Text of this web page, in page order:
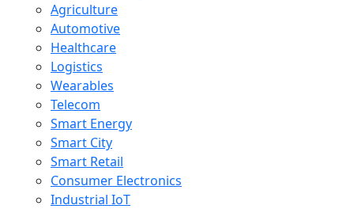
Agriculture
Automotive
Healthcare
Logistics
Wearables
Telecom
Smart Energy
Smart City
Smart Retail
Consumer Electronics
Industrial IoT